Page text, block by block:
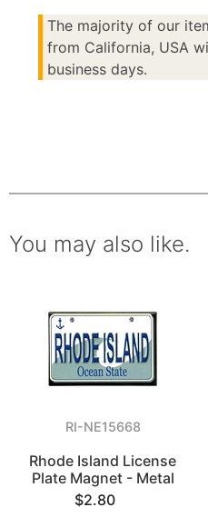
The majority of our
from California, USA
business days.
You may also like.
RI-NE15668
Rhode Island License
Plate Magnet - Metal
$2.80